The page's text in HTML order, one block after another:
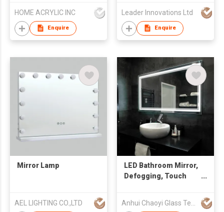
HOME ACRYLIC INC
Enquire
Leader Innovations Ltd
Enquire
Mirror Lamp
AEL LIGHTING CO.,LTD
LED Bathroom Mirror,
Defogging, Touch
Mirror/Rectangle